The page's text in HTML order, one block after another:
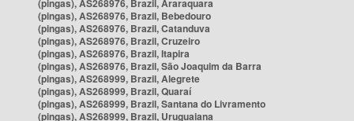
(pingas), AS268976, Brazil, Araraquara
(pingas), AS268976, Brazil, Bebedouro
(pingas), AS268976, Brazil, Catanduva
(pingas), AS268976, Brazil, Cruzeiro
(pingas), AS268976, Brazil, Itapira
(pingas), AS268976, Brazil, São Joaquim da Barra
(pingas), AS268999, Brazil, Alegrete
(pingas), AS268999, Brazil, Quaraí
(pingas), AS268999, Brazil, Santana do Livramento
(pingas), AS268999, Brazil, Uruguaiana